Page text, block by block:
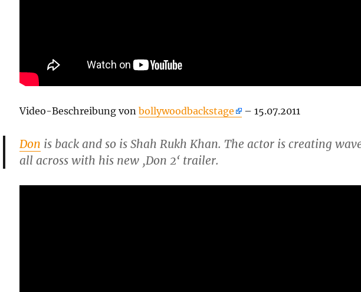
Video-Beschreibung von bollywoodbackstage – 15.07.2011
Don is back and so is Shah Rukh Khan. The actor is creating
all across with his new ‚Don 2‘ trailer.